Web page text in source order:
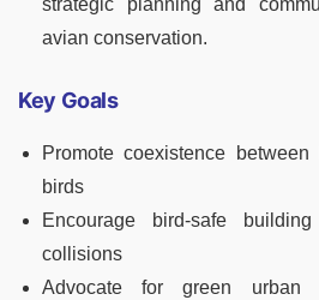
strategic planning and
avian conservation.
Key Goals
Promote coexistence
birds
Encourage bird-safe
collisions
Advocate for green urban